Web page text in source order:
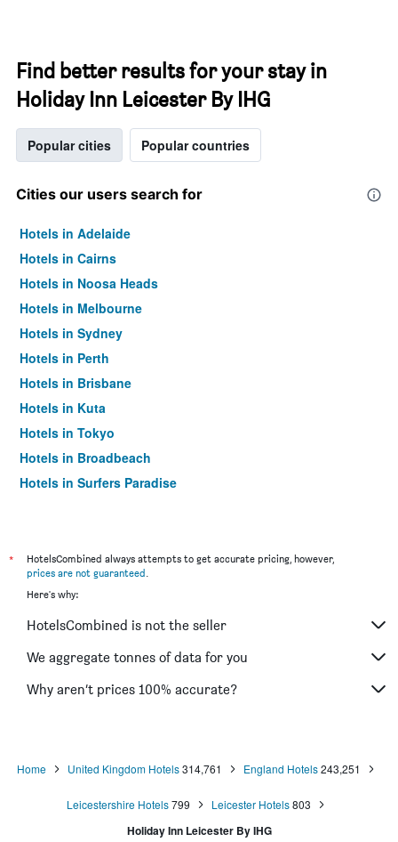
Find better results for your stay in
Holiday Inn Leicester By IHG
Popular cities Popular countries
Cities our users search for
Hotels in Adelaide
Hotels in Cairns
Hotels in Noosa Heads
Hotels in Melbourne
Hotels in Sydney
Hotels in Perth
Hotels in Brisbane
Hotels in Kuta
Hotels in Tokyo
Hotels in Broadbeach
Hotels in Surfers Paradise
*
HotelsCombined always attempts to get accurate pricing, however,
prices are not guaranteed.
Here's why:
HotelsCombined is not the seller
We aggregate tonnes of data for you
Why aren’t prices 100% accurate?
Home United Kingdom Hotels 314,761 England Hotels 243,251
Leicestershire Hotels 799 Leicester Hotels 803
Holiday Inn Leicester By IHG